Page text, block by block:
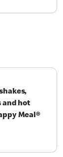
and hot
Meal®